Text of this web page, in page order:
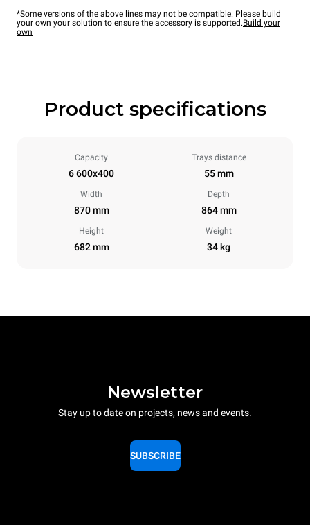
*Some versions of the above lines may not be compatible. Please build
your own your solution to ensure the accessory is supported.Build your
own
Product specifications
Capacity
6 600x400
Trays distance
55 mm
Width
870 mm
Depth
864 mm
Height
682 mm
Weight
34 kg
Newsletter
Stay up to date on projects, news and events.
SUBSCRIBE